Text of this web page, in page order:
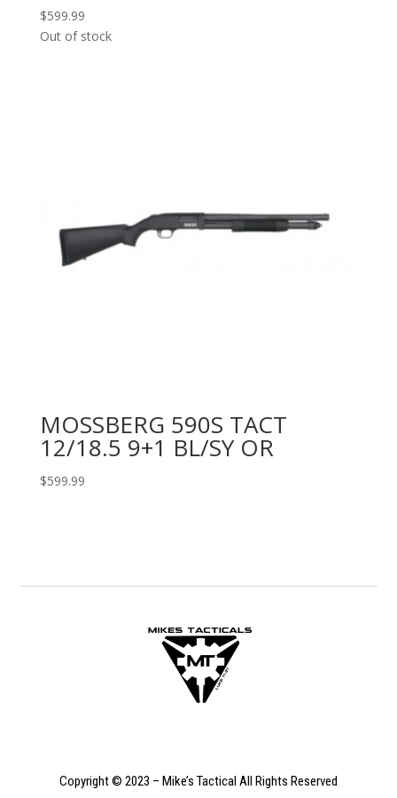
$599.99
Out of stock
MOSSBERG 590S TACT
12/18.5 9+1 BL/SY OR
$599.99
Copyright © 2023 – Mike’s Tactical All Rights Reserved